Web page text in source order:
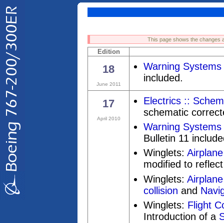
This page shows the changes
Edition
18
June 2011
Warning
included.
17
April 2010
Electrics ::
schematic
Warning
Bulletin 11
Winglets:
modified to
Winglets:
collision and
Winglets: Flight
Introduction of a